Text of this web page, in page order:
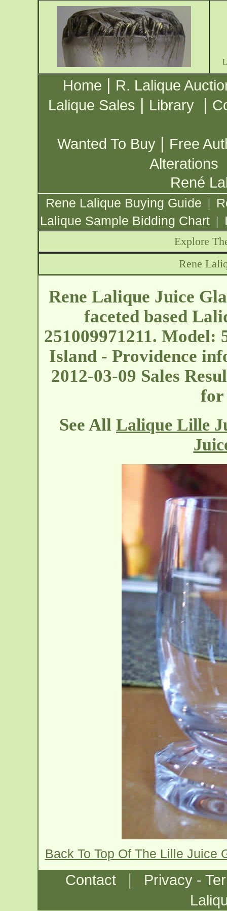
Home | R. Lalique
Lalique Sales | Library |
Wanted To Buy | Free
Alterations
René
Rene Lalique Buying Guide |
Lalique Sample Bidding Chart |
Explore
Rene
Rene Lalique Juice
faceted based
251009971211. Model:
Island - Providence
2012-03-09 Sales
See All Lalique Lille
Back To Top Of The Lille Juice
Contact |
Privacy -